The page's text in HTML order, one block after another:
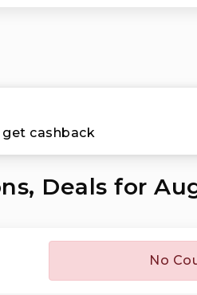
cashback
Deals for
No